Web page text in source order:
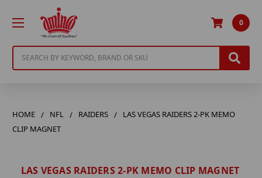
0
HOME NFL RAIDERS
LAS VEGAS RAIDERS 2-PK MEMO
CLIP MAGNET
LAS VEGAS RAIDERS 2-PK MEMO CLIP MAGNET